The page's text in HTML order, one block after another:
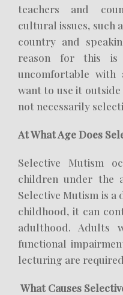
teachers and
cultural issues, such
country and
reason for this
uncomfortable with
want to use it
not necessarily
At What Age Does
Selective Mutism
children under the
Selective Mutism is
childhood, it can
adulthood. Adults
functional
lecturing are
What Causes